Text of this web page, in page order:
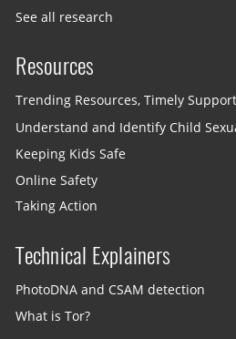
See all research
Resources
Trending Resources, Timely Support
Understand and Identify Child
Keeping Kids Safe
Online Safety
Taking Action
Technical Explainers
PhotoDNA and CSAM detection
What is Tor?